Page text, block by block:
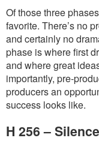
Of those three
favorite. There’s no
and certainly no
phase is where first
and where great
importantly, pre-
producers an
success looks like.
H 256 –